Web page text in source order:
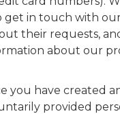
get in touch with
their requests,
about our
you have created
provided